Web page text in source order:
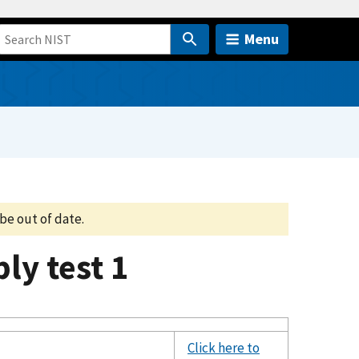
Menu
out of date.
test 1
Click here to